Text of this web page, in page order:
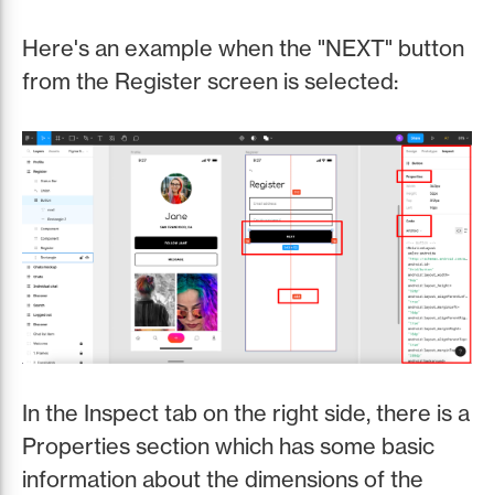
Here's an example when the "NEXT" button
from the Register screen is selected:
In the Inspect tab on the right side, there is a
Properties section which has some basic
information about the dimensions of the